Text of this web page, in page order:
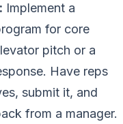
Implement a
for core
pitch or a
Have reps
submit it, and
from a manager.